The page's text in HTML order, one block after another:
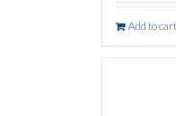
Add to cart